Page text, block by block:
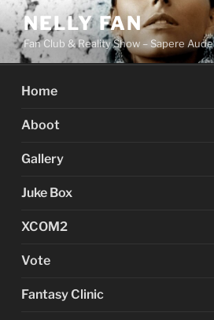
Skip
to
content
NELLY FAN
Fan Club & Reality Show – Sapere Aude
Home
Aboot
Gallery
Juke Box
XCOM2
Vote
Fantasy Clinic